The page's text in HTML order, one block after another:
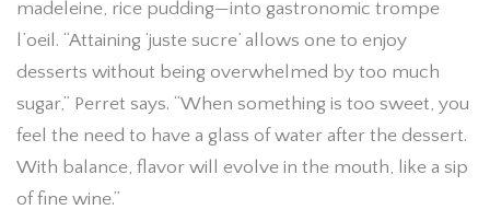
madeleine, rice pudding—into gastronomic trompe
l’oeil. “Attaining ‘juste sucre’ allows one to enjoy
desserts without being overwhelmed by too much
sugar,” Perret says. “When something is too sweet, you
feel the need to have a glass of water after the dessert.
With balance, flavor will evolve in the mouth, like a sip
of fine wine.”